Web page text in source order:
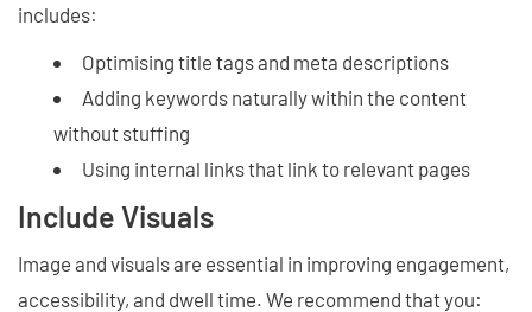
includes:
Optimising title tags and meta descriptions
Adding keywords naturally within the content
without stuffing
Using internal links that link to relevant pages
Include Visuals
Image and visuals are essential in improving engagement,
accessibility, and dwell time. We recommend that you: